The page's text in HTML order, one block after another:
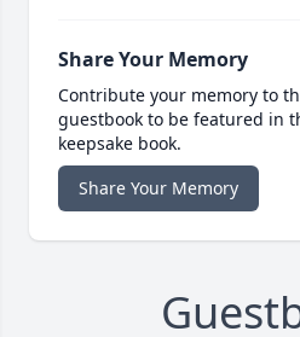
Share Your Memory
Contribute your memory to
guestbook to be featured in
keepsake book.
Share Your Memory